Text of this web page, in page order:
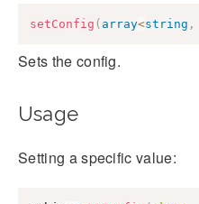
setConfig ( array<string ,
Sets the config.
Usage
Setting a specific value: